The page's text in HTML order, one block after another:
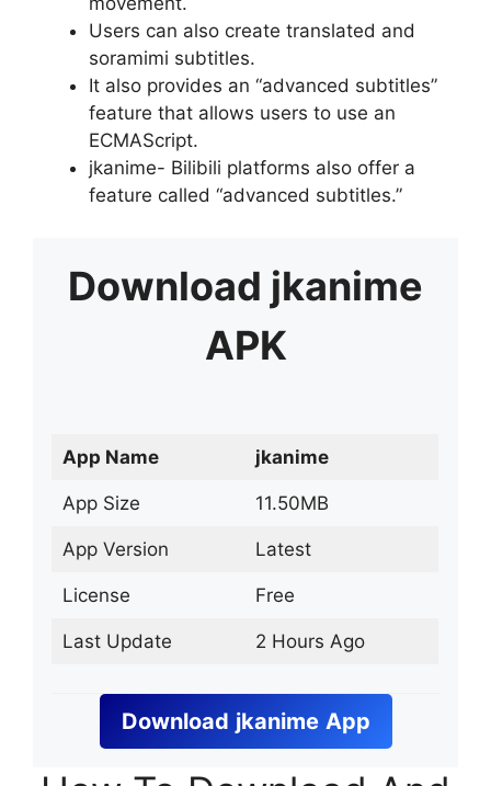
Users can also create translated and
soramimi subtitles.
It also provides an “advanced subtitles”
feature that allows users to use an
ECMAScript.
jkanime- Bilibili platforms also offer a
feature called “advanced subtitles.”
Download jkanime
APK
App Name jkanime
App Size 11.50MB
App Version Latest
License Free
Last Update 2 Hours Ago
Download jkanime App